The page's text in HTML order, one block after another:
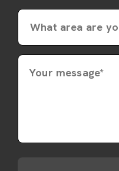
Your message*